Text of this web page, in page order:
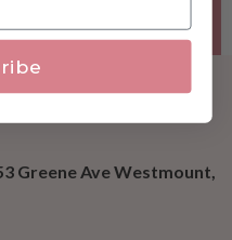
Greene Ave Westmount,